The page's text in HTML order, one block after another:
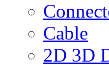
Cable
2D 3D